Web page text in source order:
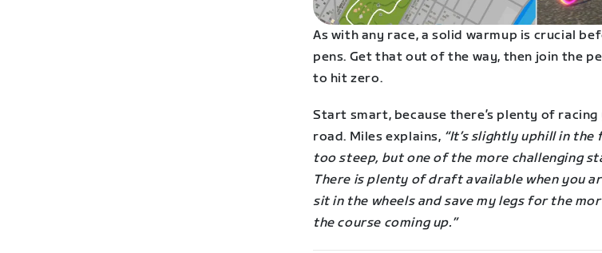
As with any race, a solid warmup is crucial
pens. Get that out of the way, then join the
to hit zero.
Start smart, because there’s plenty of
road. Miles explains, “It’s slightly uphill in
too steep, but one of the more challenging
There is plenty of draft available when you
sit in the wheels and save my legs for the
the course coming up.”